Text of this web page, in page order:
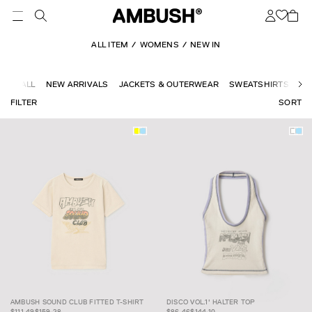
FILTER
ALL ITEM WOMENS NEW IN
ALL NEW ARRIVALS JACKETS & OUTERWEAR SWEATSHIRTS
SORT
CLUB FITTED T-
AMBUSH SOUND CLUB FITTED T-SHIRT
DISCO VOL.1'
$86.46
DISCO VOL.1' HALTER TOP